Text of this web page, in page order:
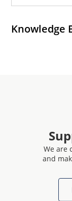
Knowledge
We are
and